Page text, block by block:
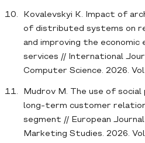
Kovalevskyi K. Impact of
of distributed systems on
and improving the
services // International
Computer Science. 2026.
Mudrov M. The use of
long-term customer
segment // European
Marketing Studies. 2026. Vol.